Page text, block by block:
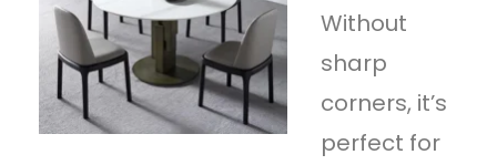
Without
sharp
corners, it’s
perfect for